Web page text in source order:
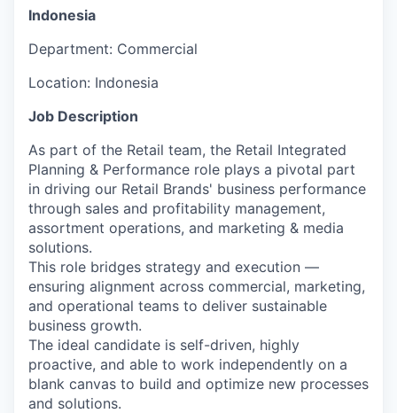
Indonesia
Department: Commercial
Location: Indonesia
Job Description
As part of the Retail team, the Retail Integrated
Planning & Performance role plays a pivotal part
in driving our Retail Brands' business performance
through sales and profitability management,
assortment operations, and marketing & media
solutions.
This role bridges strategy and execution —
ensuring alignment across commercial, marketing,
and operational teams to deliver sustainable
business growth.
The ideal candidate is self-driven, highly
proactive, and able to work independently on a
blank canvas to build and optimize new processes
and solutions.